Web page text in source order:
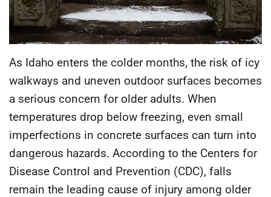
As Idaho enters the colder months, the risk of icy
walkways and uneven outdoor surfaces becomes
a serious concern for older adults. When
temperatures drop below freezing, even small
imperfections in concrete surfaces can turn into
dangerous hazards. According to the Centers for
Disease Control and Prevention (CDC), falls
remain the leading cause of injury among older